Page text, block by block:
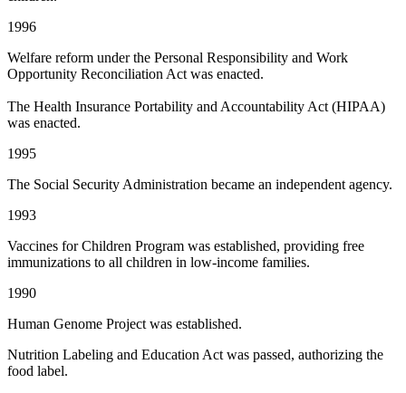
1996
Welfare reform under the Personal Responsibility and Work
Opportunity Reconciliation Act was enacted.
The Health Insurance Portability and Accountability Act (HIPAA)
was enacted.
1995
The Social Security Administration became an independent agency.
1993
Vaccines for Children Program was established, providing free
immunizations to all children in low-income families.
1990
Human Genome Project was established.
Nutrition Labeling and Education Act was passed, authorizing the
food label.